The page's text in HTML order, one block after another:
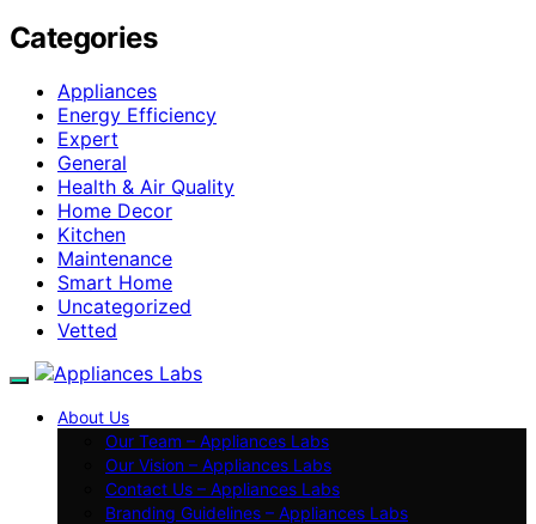
Categories
Appliances
Energy Efficiency
Expert
General
Health & Air Quality
Home Decor
Kitchen
Maintenance
Smart Home
Uncategorized
Vetted
About Us
Our Team – Appliances Labs
Our Vision – Appliances Labs
Contact Us – Appliances Labs
Branding Guidelines – Appliances Labs